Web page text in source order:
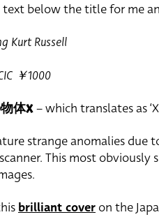
below the title for me
Kurt Russell
￥1000
体X– which translates as
strange anomalies due
This most obviously
brilliant cover on the